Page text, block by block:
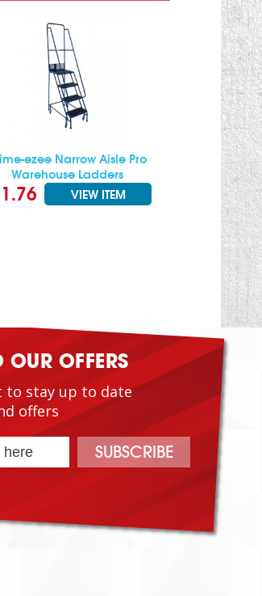
ezee Narrow Aisle Pro
Warehouse Ladders
VIEW ITEM
OUR OFFERS
to stay up to date
offers